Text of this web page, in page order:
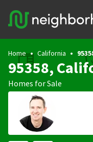
Home California
95358,
Homes for Sale